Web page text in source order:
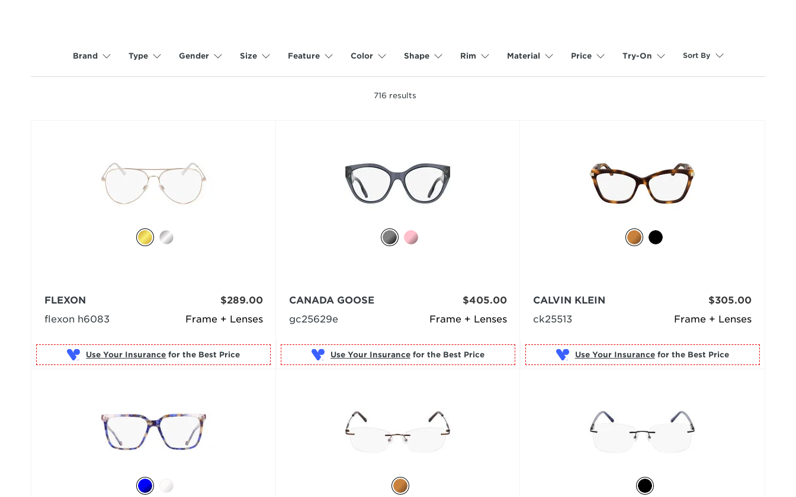
Brand Type Gender Size Feature Color Shape Rim Material Price Try-On Sort By
716 results
Frame + Lenses
FLEXON
flexon h6083
$289.00
Use Your Insurance
Frame + Lenses
CANADA GOOSE
gc25629e
$405.00
Use Your Insurance for the Best Price
Frame + Lenses
CALVIN KLEIN
ck25513
$305.00
Use Your Insurance for the Best Price